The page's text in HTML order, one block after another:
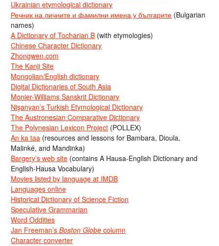
Ukrainian etymological dictionary
Речник на личните и фамилни имена у българите (Bulgarian
names)
A Dictionary of Tocharian B (with etymologies)
Chinese Character Dictionary
Zhongwen.com
The Kanji Site
Mongolian/English dictionary
Digital Dictionaries of South Asia
Monier-Williams Sanskrit Dictionary
Nişanyan’s Turkish Etymological Dictionary
The Austronesian Comparative Dictionary
The Polynesian Lexicon Project (POLLEX)
An ka taa (resources and lessons for Bambara, Dioula,
Malinké, and Mandinka)
Bargery’s web site (contains A Hausa-English Dictionary and
English-Hausa Vocabulary)
Movies listed by language at IMDB
Languages online
Historical Dictionary of Science Fiction
Speculative Grammarian
Word Oddities
Jan Freeman’sBoston Globe column
Character converter